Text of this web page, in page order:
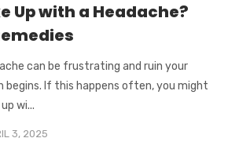
Up with a Headache?
can be frustrating and ruin your
begins. If this happens often, you might
wi...
3, 2025